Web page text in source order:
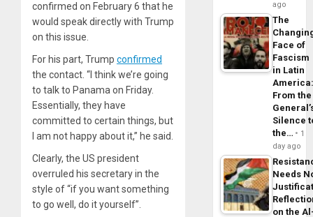
confirmed on February 6 that he
would speak directly with Trump
on this issue.
For his part, Trump confirmed
the contact. “I think we’re going
to talk to Panama on Friday.
Essentially, they have
committed to certain things, but
I am not happy about it,” he said.
Clearly, the US president
overruled his secretary in the
style of “if you want something
to go well, do it yourself”.
ago
The
Face of
Fascism
in Latin
From the
Silence
the…
1
day ago
Needs
on the